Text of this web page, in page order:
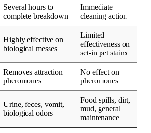
Several hours to
complete breakdown
Immediate
cleaning action
Highly effective on
biological messes
Limited
effectiveness on
set-in pet stains
Removes attraction
pheromones
No effect on
pheromones
Urine, feces, vomit,
biological odors
Food spills, dirt,
mud, general
maintenance